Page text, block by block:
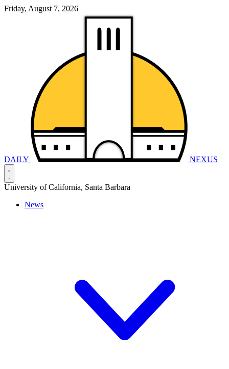
Friday, August 7, 2026
DAILY NEXUS
University of California, Santa Barbara
News